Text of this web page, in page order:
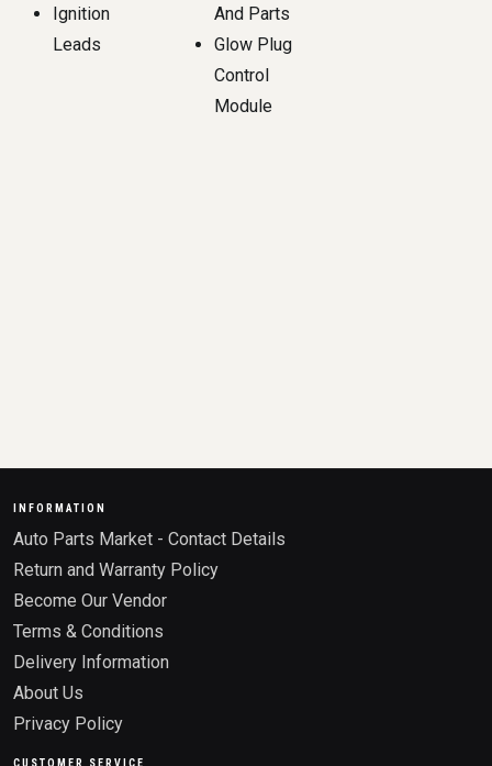
Ignition
Leads
And Parts
Glow Plug
Control
Module
INFORMATION
Auto Parts Market - Contact Details
Return and Warranty Policy
Become Our Vendor
Terms & Conditions
Delivery Information
About Us
Privacy Policy
CUSTOMER SERVICE